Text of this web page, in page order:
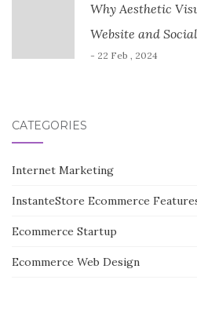
Why Aesthetic
Website and
- 22 Feb , 2024
CATEGORIES
Internet Marketing
InstanteStore Ecommerce
Ecommerce Startup
Ecommerce Web Design